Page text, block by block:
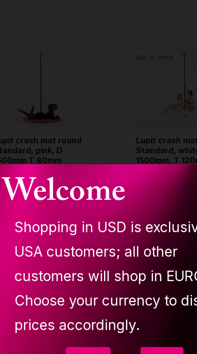
Welcome
Shopping in USD is
USA customers; all other
customers will shop in
Choose your currency to
prices accordingly.
crash mat round
pink, D
T 80mm
Out of stock
Lupit crash
Standard,
1500mm, T
Buy
Your
favourite!